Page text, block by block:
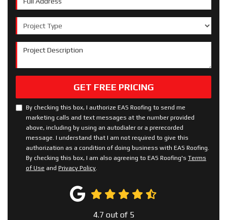
Project Type
Project Description
GET FREE PRICING
By checking this box, I authorize EAS Roofing to send me
marketing calls and text messages at the number provided
above, including by using an autodialer or a prerecorded
message. I understand that I am not required to give this
authorization as a condition of doing business with EAS Roofing.
By checking this box, I am also agreeing to EAS Roofing's Terms
of Use and Privacy Policy
4.7 out of 5